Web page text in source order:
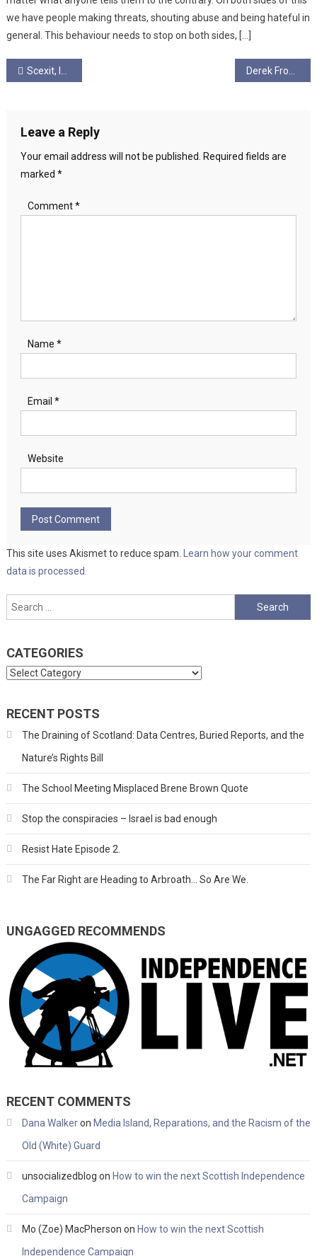
we have people making threats, shouting abuse and being hateful in
general. This behaviour needs to stop on both sides, […]
Post
Scexit, Independence, and Augmented Realities: Fighting Fake Peace Derek From Dublin
Leave a Reply
Your email address will not be published. Required fields are
marked *
Comment*
Name *
Email *
Website
This site uses Akismet to reduce spam. Learn how your comment
data is processed.
Search
for:
CATEGORIES
Categories
RECENT POSTS
The Draining of Scotland: Data Centres, Buried Reports, and the
Nature’s Rights Bill
The School Meeting Misplaced Brene Brown Quote
Stop the conspiracies – Israel is bad enough
Resist Hate Episode 2.
The Far Right are Heading to Arbroath… So Are We.
UNGAGGED RECOMMENDS
RECENT COMMENTS
Dana Walkeron Media Island, Reparations, and the Racism of the
Old (White) Guard
unsocializedblog on How to win the next Scottish Independence
Campaign
Mo (Zoe) MacPherson on How to win the next Scottish
Independence Campaign